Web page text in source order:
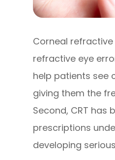
Corneal
refractive eye
help patients see
giving them the
Second, CRT has
prescriptions
developing